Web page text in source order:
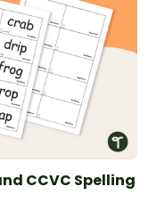
CCVC Spelling